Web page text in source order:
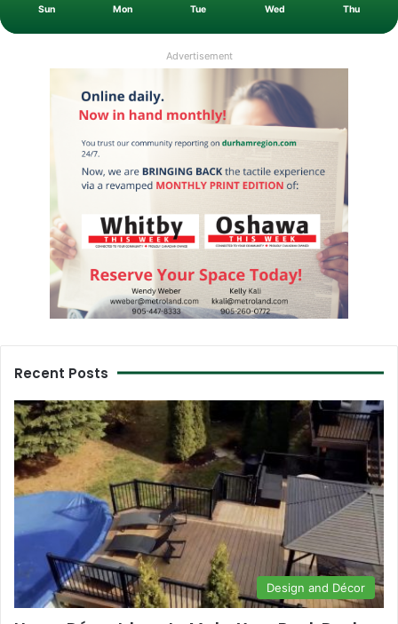
Sun Mon Tue Wed Thu
Advertisement
Recent Posts
Design and Décor